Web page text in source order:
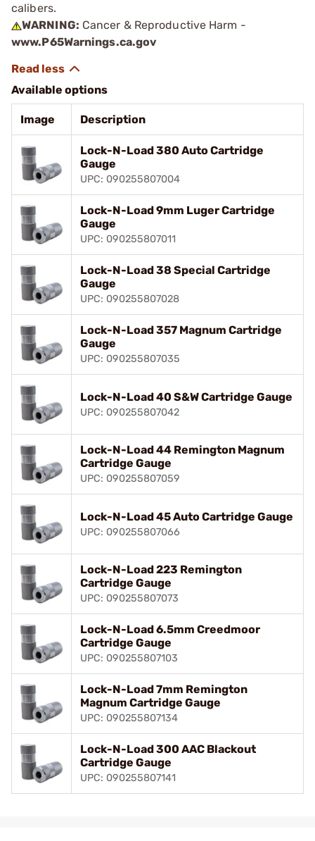
calibers.
WARNING: Cancer & Reproductive Harm -
www.P65Warnings.ca.gov
Available options
Image Description
Lock-N-Load 380 Auto Cartridge
Gauge
UPC: 090255807004
Lock-N-Load 9mm Luger Cartridge
Gauge
UPC: 090255807011
Lock-N-Load 38 Special Cartridge
Gauge
UPC: 090255807028
Lock-N-Load 357 Magnum Cartridge
Gauge
UPC: 090255807035
Lock-N-Load 40 S&W Cartridge Gauge
UPC: 090255807042
Lock-N-Load 44 Remington Magnum
Cartridge Gauge
UPC: 090255807059
Lock-N-Load 45 Auto Cartridge Gauge
UPC: 090255807066
Lock-N-Load 223 Remington
Cartridge Gauge
UPC: 090255807073
Lock-N-Load 6.5mm Creedmoor
Cartridge Gauge
UPC: 090255807103
Lock-N-Load 7mm Remington
Magnum Cartridge Gauge
UPC: 090255807134
Lock-N-Load 300 AAC Blackout
Cartridge Gauge
UPC: 090255807141